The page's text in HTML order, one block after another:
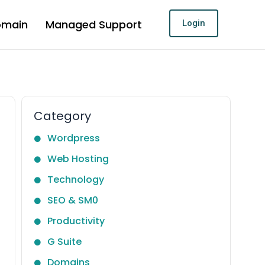
Managed Support Login
Category
Wordpress
Web Hosting
Technology
SEO & SM0
Productivity
G Suite